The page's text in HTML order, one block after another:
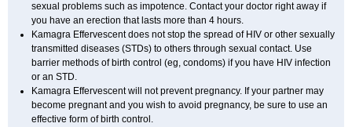
sexual problems such as impotence. Contact your doctor right away if
you have an erection that lasts more than 4 hours.
Kamagra Effervescent does not stop the spread of HIV or other sexually
transmitted diseases (STDs) to others through sexual contact. Use
barrier methods of birth control (eg, condoms) if you have HIV infection
or an STD.
Kamagra Effervescent will not prevent pregnancy. If your partner may
become pregnant and you wish to avoid pregnancy, be sure to use an
effective form of birth control.